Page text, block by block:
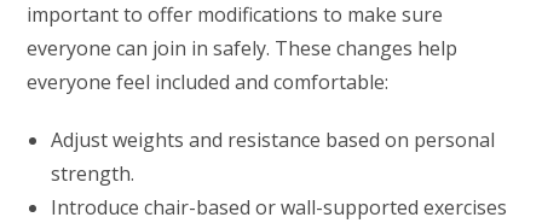
important to offer modifications to make sure
everyone can join in safely. These changes help
everyone feel included and comfortable:
Adjust weights and resistance based on personal
strength.
Introduce chair-based or wall-supported exercises